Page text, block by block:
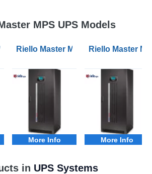
MPS UPS Models
MPT 100kVA 3Phase UPS
Riello Master MPS MPT 10kVA
More Info
Riello Master
More Info
in UPS Systems